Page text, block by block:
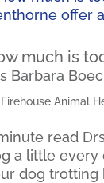
much is
Barbara
Firehouse Animal
read
a little every
dog trotting